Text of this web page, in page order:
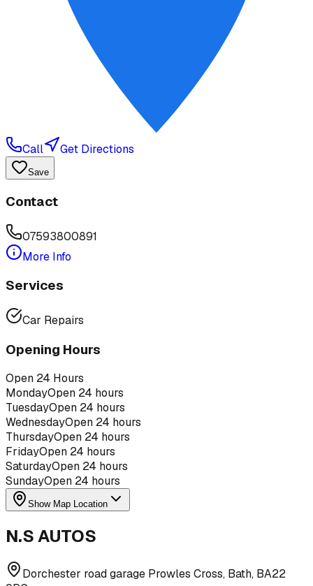
Call Get Directions
Save
Contact
07593800891
More Info
Services
Car Repairs
Opening Hours
Open 24 Hours
MondayOpen 24 hours
TuesdayOpen 24 hours
WednesdayOpen 24 hours
ThursdayOpen 24 hours
FridayOpen 24 hours
SaturdayOpen 24 hours
SundayOpen 24 hours
Show Map Location
N.S AUTOS
Dorchester road garage Prowles Cross, Bath, BA22